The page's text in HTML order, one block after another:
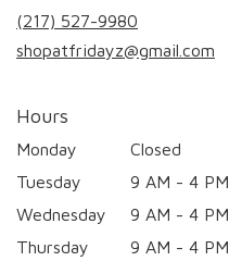
(217) 527-9980
shopatfridayz@gmail.com
Hours
Monday
Closed
Tuesday
9 AM - 4 PM
Wednesday
9 AM - 4 PM
Thursday
9 AM - 4 PM